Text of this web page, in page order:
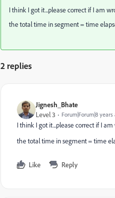
I think I got it...please correct if I am
the total time in segment = time
2 replies
Jignesh_Bhate
Level 3 Forum|Forum|8 years
I think I got it...please correct if I
the total time in segment = time
Like Reply